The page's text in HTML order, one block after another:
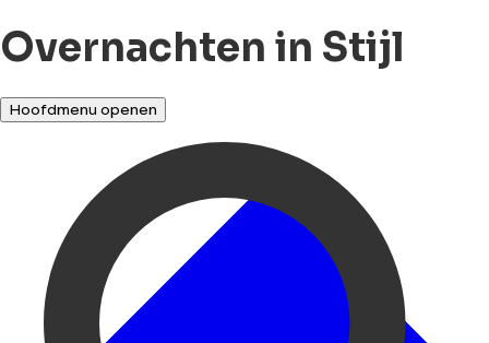
Overnachten in Stijl
Hoofdmenu openen